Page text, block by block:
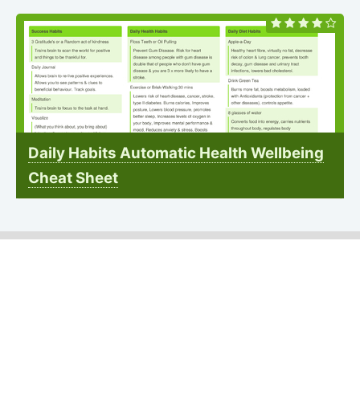
Daily Habits Automatic Health Wellbeing
Cheat Sheet